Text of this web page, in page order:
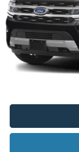
Internet Price